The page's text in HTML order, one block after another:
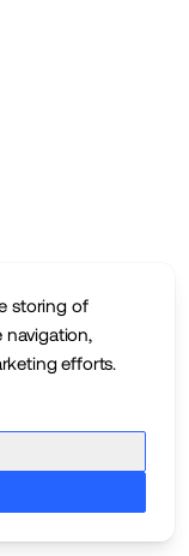
storing of
navigation,
efforts.